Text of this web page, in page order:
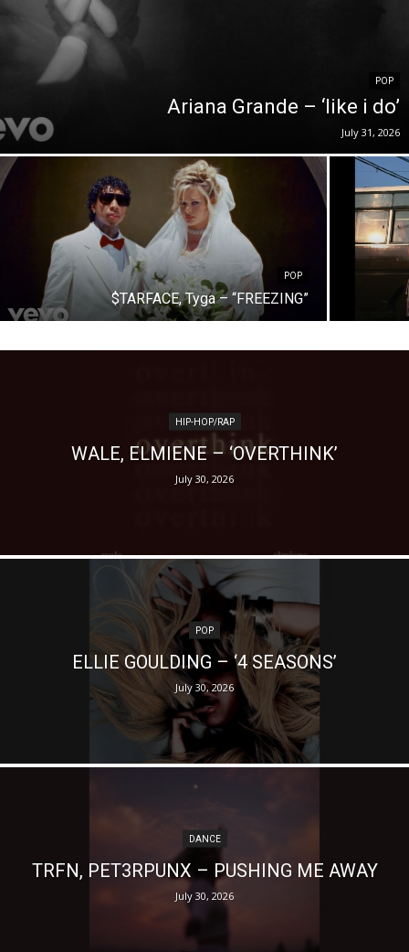
POP
Ariana Grande – ‘like i do’
July 31, 2026
POP
$TARFACE, Tyga – “FREEZING”
HIP-HOP/RAP
WALE, ELMIENE – ‘OVERTHINK’
July 30, 2026
POP
ELLIE GOULDING – ‘4 SEASONS’
July 30, 2026
DANCE
TRFN, PET3RPUNX – PUSHING ME AWAY
July 30, 2026